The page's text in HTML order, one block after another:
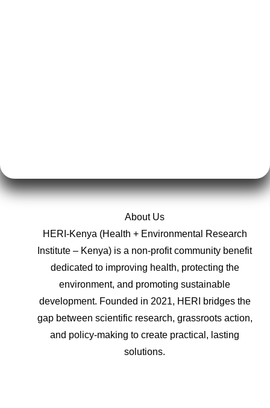
About Us
HERI-Kenya (Health + Environmental Research
Institute – Kenya) is a non-profit community benefit
dedicated to improving health, protecting the
environment, and promoting sustainable
development. Founded in 2021, HERI bridges the
gap between scientific research, grassroots action,
and policy-making to create practical, lasting
solutions.